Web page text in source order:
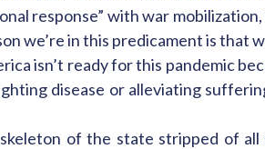
response” with war
we’re in this predicament is that
isn’t ready for this pandemic
disease or alleviating
of the state stripped of all